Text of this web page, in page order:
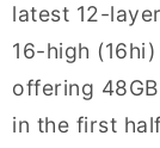
latest 12-
16-high
offering
in the first